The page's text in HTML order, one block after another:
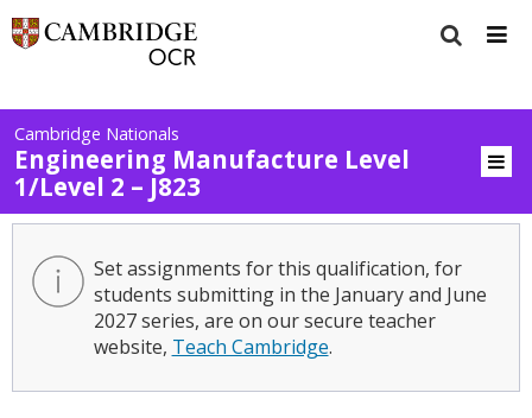
Cambridge Nationals
Engineering Manufacture Level
1/Level 2 – J823
Set assignments for this qualification, for
students submitting in the January and June
2027 series, are on our secure teacher
website, Teach Cambridge.